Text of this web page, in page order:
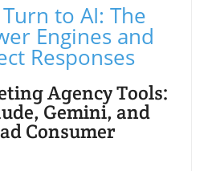
to AI: The
Engines and
Responses
Agency Tools:
Gemini, and
Consumer